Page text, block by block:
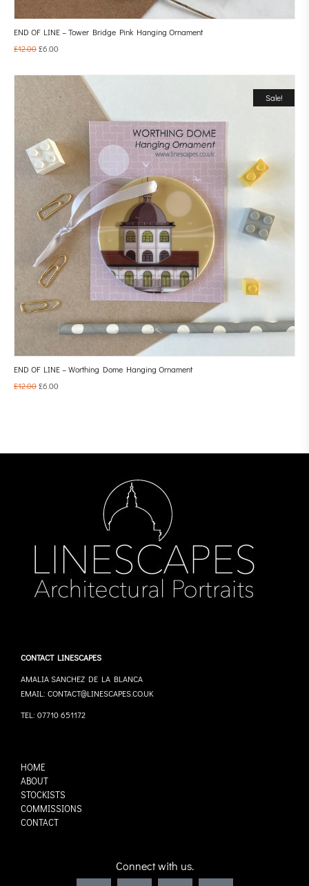
END OF LINE – Tower Bridge Pink Hanging Ornament
£12.00£6.00
Sale!
END OF LINE – Worthing Dome Hanging Ornament
£12.00£6.00
CONTACT LINESCAPES
AMALIA SANCHEZ DE LA BLANCA
EMAIL: CONTACT@LINESCAPES.CO.UK
TEL: 07710 651172
HOME
ABOUT
STOCKISTS
COMMISSIONS
CONTACT
Connect with us.